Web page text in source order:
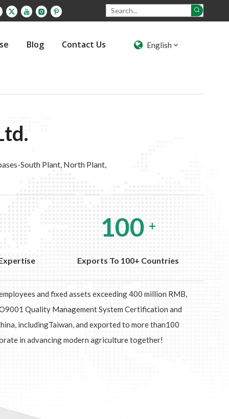
Blog Contact Us English
South Plant, North Plant,
100 +
Exports To 100+ Countries
and fixed assets exceeding 400 million RMB,
Quality Management System Certification and
includingTaiwan, and exported to more than100
in advancing modern agriculture together!